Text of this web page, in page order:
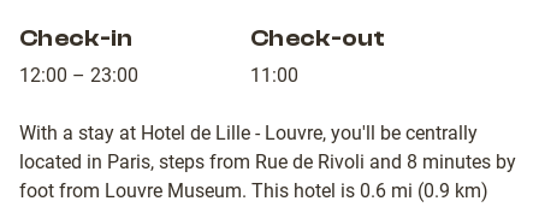
Check-in
12:00 – 23:00
Check-out
11:00
With a stay at Hotel de Lille - Louvre, you'll be centrally
located in Paris, steps from Rue de Rivoli and 8 minutes by
foot from Louvre Museum. This hotel is 0.6 mi (0.9 km)